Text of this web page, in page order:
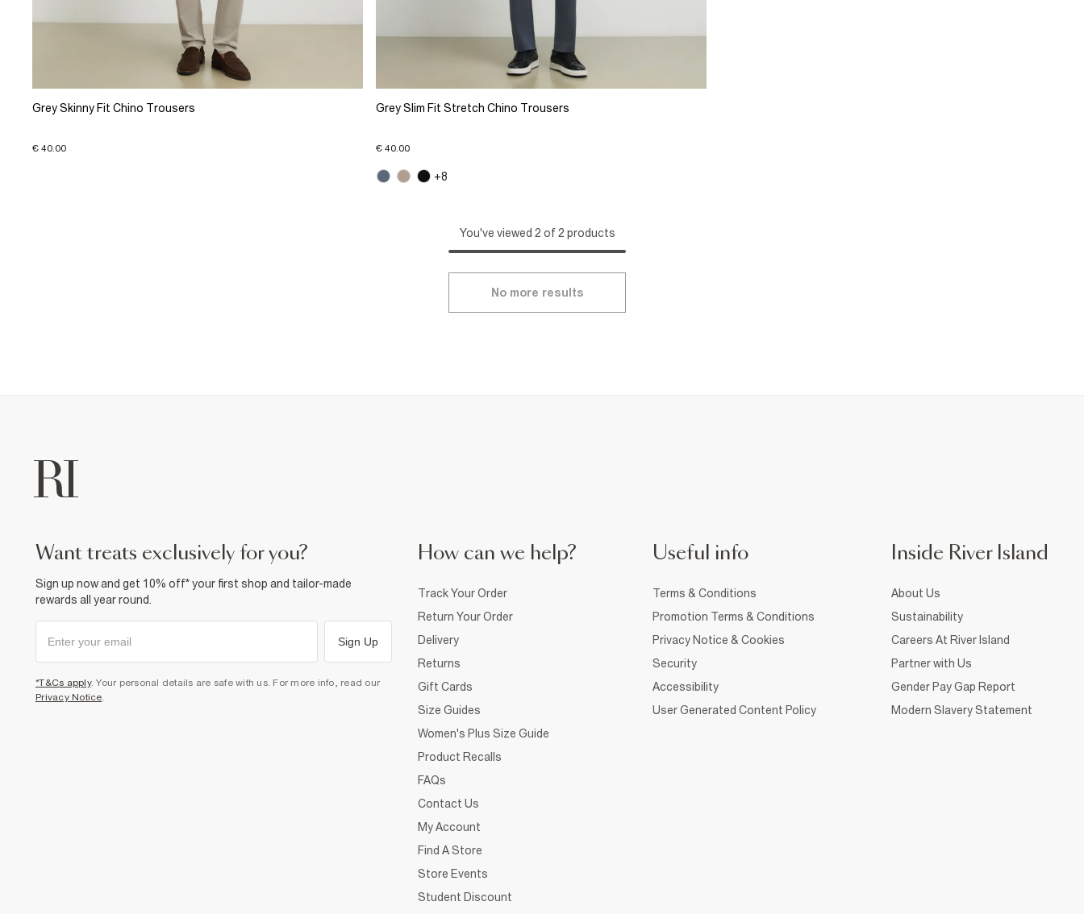
Grey Skinny Fit Chino Trousers
€ 40.00
Grey Slim Fit Stretch Chino Trousers
€ 40.00
+8
You've viewed 2 of 2 products
No more results
want treats exclusively for you?
Sign up now and get 10% off* your first shop and tailor-made
rewards all year round.
Sign Up
*T&Cs apply. Your personal details are safe with us. For more info, read our
Privacy Notice
How can we help?
Track Your Order
Return Your Order
Delivery
Returns
Gift Cards
Size Guides
Women's Plus Size Guide
Product Recalls
FAQs
Contact Us
My Account
Find A Store
Store Events
Student Discount
Useful info
Terms & Conditions
Promotion Terms & Conditions
Privacy Notice & Cookies
Security
Accessibility
User Generated Content Policy
Inside River Island
About Us
Sustainability
Careers At River Island
Partner with Us
Gender Pay Gap Report
Modern Slavery Statement